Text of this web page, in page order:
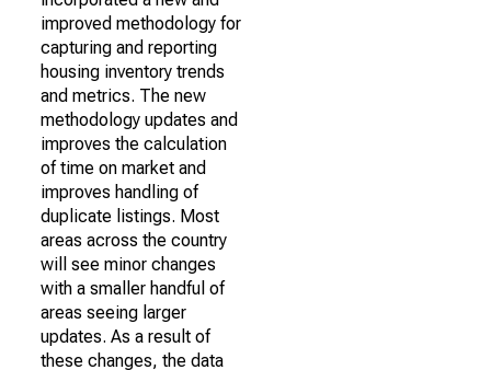
improved methodology for
capturing and reporting
housing inventory trends
and metrics. The new
methodology updates and
improves the calculation
of time on market and
improves handling of
duplicate listings. Most
areas across the country
will see minor changes
with a smaller handful of
areas seeing larger
updates. As a result of
these changes, the data